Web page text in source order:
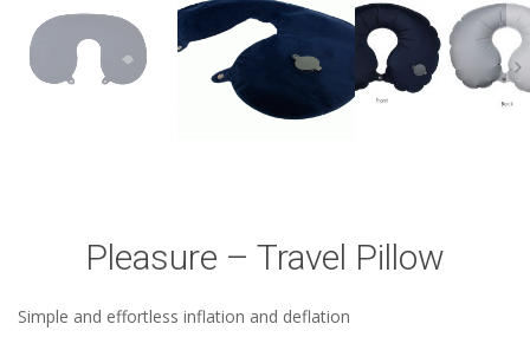
Pleasure – Travel Pillow
Simple and effortless inflation and deflation